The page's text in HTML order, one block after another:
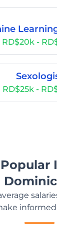
RD$20k -
RD$25k -
informed